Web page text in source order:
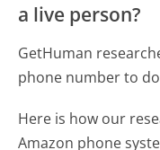
a live person?
GetHuman
phone number to
Here is how our
Amazon phone